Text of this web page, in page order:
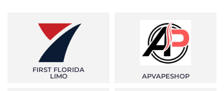
FIRST FLORIDA
LIMO
APVAPESHOP